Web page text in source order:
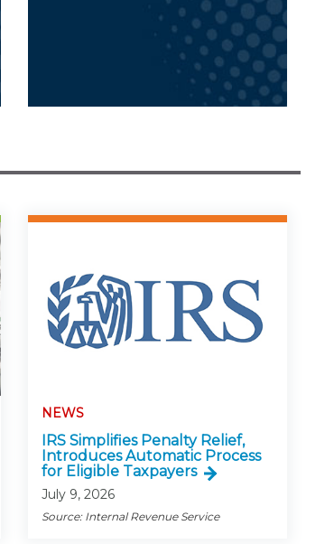
NEWS
IRS Simplifies Penalty Relief,
Introduces Automatic Process
for Eligible Taxpayers
July 9, 2026
Source: Internal Revenue Service